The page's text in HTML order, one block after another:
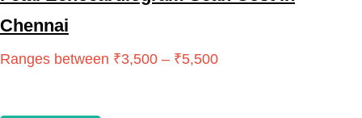
Chennai